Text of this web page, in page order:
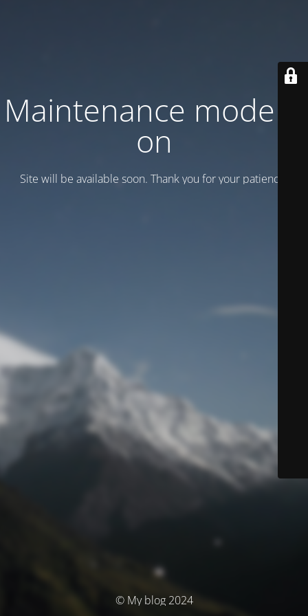
Maintenance mode is
on
Site will be available soon. Thank you for your patience!
© My blog 2024